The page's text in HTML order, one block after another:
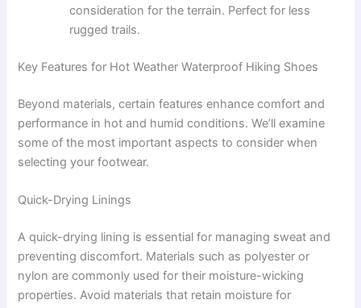
consideration for the terrain. Perfect for less
rugged trails.
Key Features for Hot Weather Waterproof Hiking Shoes
Beyond materials, certain features enhance comfort and
performance in hot and humid conditions. We’ll examine
some of the most important aspects to consider when
selecting your footwear.
Quick-Drying Linings
A quick-drying lining is essential for managing sweat and
preventing discomfort. Materials such as polyester or
nylon are commonly used for their moisture-wicking
properties. Avoid materials that retain moisture for